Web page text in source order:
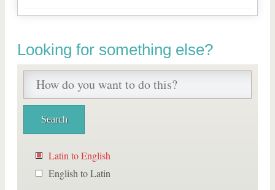
Looking for something else?
Latin to English
English to Latin